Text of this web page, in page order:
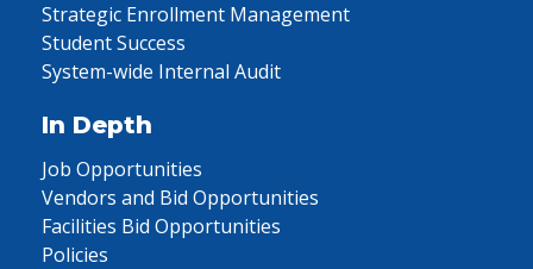
Strategic Enrollment Management
Student Success
System-wide Internal Audit
In Depth
Job Opportunities
Vendors and Bid Opportunities
Facilities Bid Opportunities
Policies